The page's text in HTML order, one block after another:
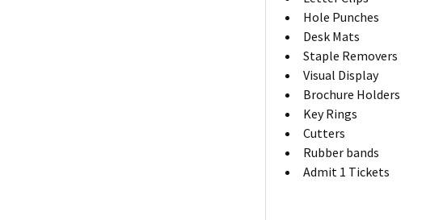
Hole Punches
Desk Mats
Staple Removers
Visual Display
Brochure Holders
Key Rings
Cutters
Rubber bands
Admit 1 Tickets